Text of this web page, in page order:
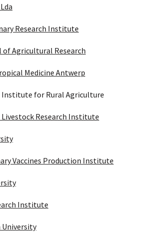
Research Institute
of Agricultural Research
Medicine Antwerp
for Rural Agriculture
Research Institute
Vaccines Production Institute
Institute